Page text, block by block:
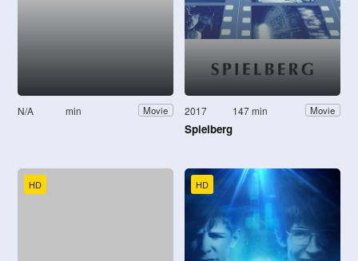
N/A min Movie 2017 147 min Movie
Spielberg
HD HD